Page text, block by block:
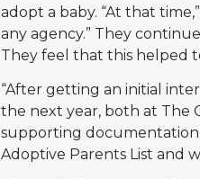
adopt a baby. “At that
any agency.” They
They feel that this helped
“After getting an initial
the next year, both at The
supporting documentation
Adoptive Parents List and